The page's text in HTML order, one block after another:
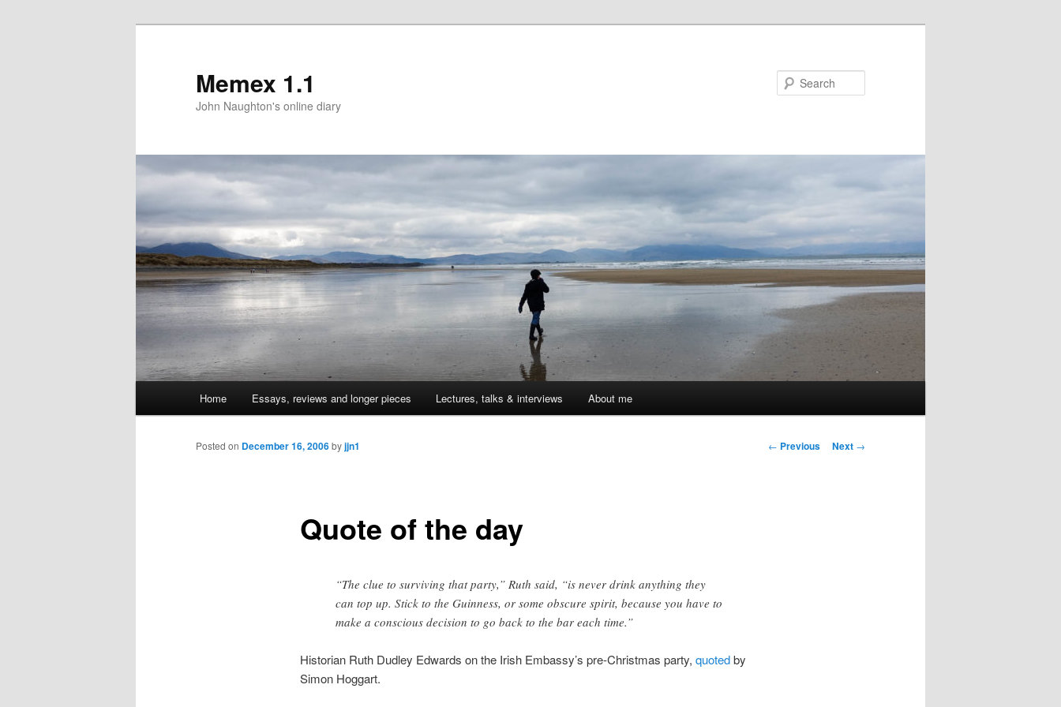
Memex 1.1
John Naughton's online diary
Skip
to
Home Essays, reviews and longer pieces Lectures, talks & interviews About me
Post
← Previous Next →
Quote of the day
Posted on December 16, 2006byjjn1
“The clue to surviving that party,” Ruth said, “is never drink anything they
can top up. Stick to the Guinness, or some obscure spirit, because you have to
make a conscious decision to go back to the bar each time.”
Historian Ruth Dudley Edwards on the Irish Embassy’s pre-Christmas party, quotedby
Simon Hoggart.